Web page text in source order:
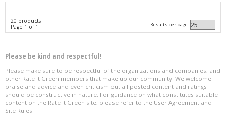
20 products
Page 1 of 1
Results per page:
Please be kind and respectful!
Please make sure to be respectful of the organizations and companies, and
other Rate It Green members that make up our community. We welcome
praise and advice and even criticism but all posted content and ratings
should be constructive in nature. For guidance on what constitutes suitable
content on the Rate It Green site, please refer to the User Agreement and
Site Rules.